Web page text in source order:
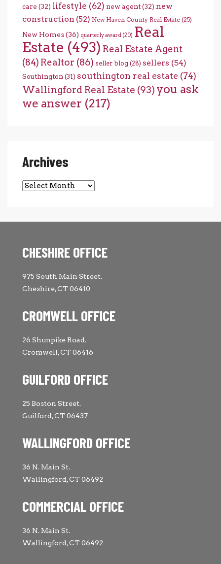
care (32) lifestyle (62) new agent(32) new
construction (52) New Haven County Real Estate (25)
New Homes(36) quarterly award (20) Real
Estate (493) Real Estate Agent
(84) Realtor (86) seller blog (28) sellers (54)
Southington (31) southington real estate (74)
Wallingford Real Estate (93) you ask
we answer (217)
Archives
Archives
CHESHIRE OFFICE
975 South Main Street.
Cheshire, CT 06410
CROMWELL OFFICE
26 Shunpike Road.
Cromwell, CT 06416
GUILFORD OFFICE
25 Boston Street.
Guilford, CT 06437
WALLINGFORD OFFICE
36 N. Main St.
Wallingford, CT 06492
COMMERCIAL OFFICE
36 N. Main St.
Wallingford, CT 06492